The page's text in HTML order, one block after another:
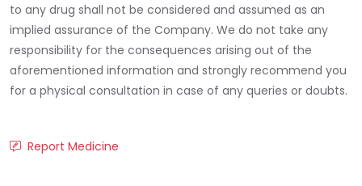
to any drug shall not be considered and assumed as an
implied assurance of the Company. We do not take any
responsibility for the consequences arising out of the
aforementioned information and strongly recommend you
for a physical consultation in case of any queries or doubts.
Report Medicine